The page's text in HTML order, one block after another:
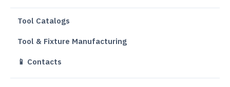
Tool Catalogs
Tool & Fixture Manufacturing
📱 Contacts